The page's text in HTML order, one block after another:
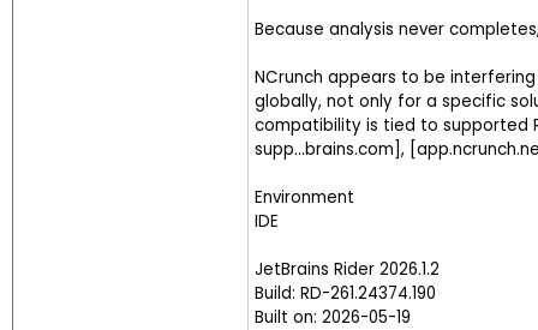
Because analysis never
NCrunch appears to be
globally, not only for a specific
compatibility is tied to supported
supp...brains.com],
Environment
IDE
JetBrains Rider 2026.1.2
Build: RD-261.24374.190
Built on: 2026-05-19